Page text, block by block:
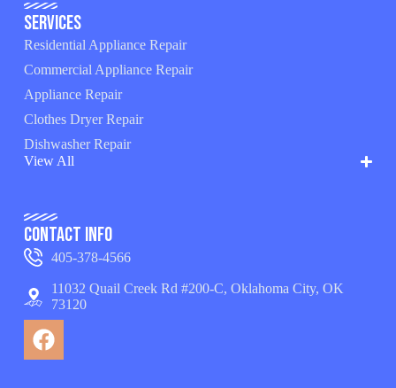
Services
Residential Appliance Repair
Commercial Appliance Repair
Appliance Repair
Clothes Dryer Repair
Dishwasher Repair
View All
Contact Info
405-378-4566
11032 Quail Creek Rd #200-C, Oklahoma City, OK
73120